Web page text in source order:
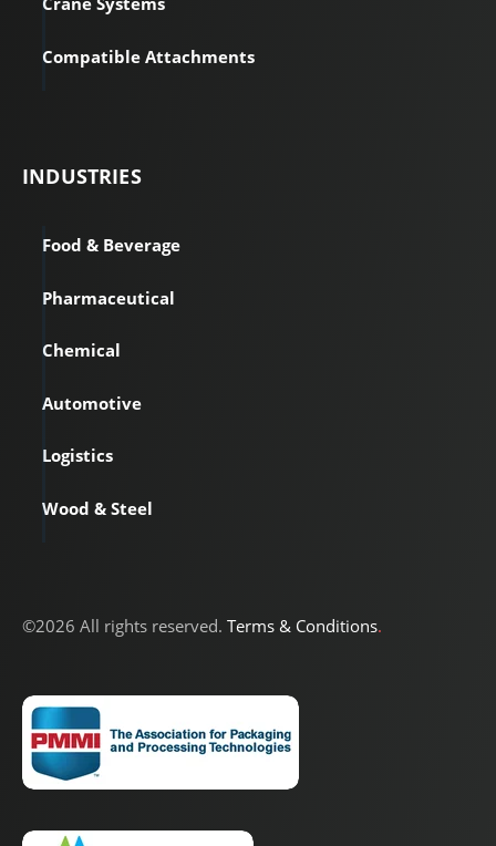
Compatible Attachments
INDUSTRIES
Food & Beverage
Pharmaceutical
Chemical
Automotive
Logistics
Wood & Steel
©2026 All rights reserved. Terms & Conditions.